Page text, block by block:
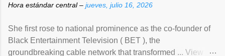
Hora estándar central – jueves, julio 16, 2026
She first rose to national prominence as the co-founder of
Black Entertainment Television ( BET ), the
groundbreaking cable network that transformed ... View